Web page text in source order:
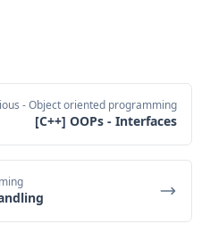
- Object oriented programming
[C++] OOPs - Interfaces